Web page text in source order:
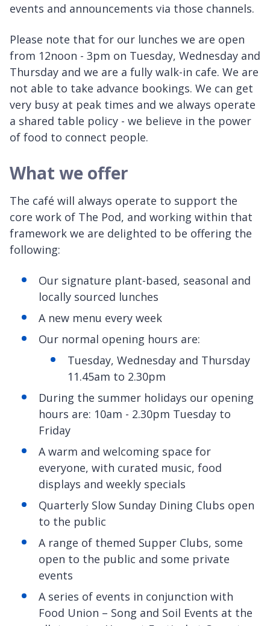
events and announcements via those channels.
Please note that for our lunches we are open
from 12noon - 3pm on Tuesday, Wednesday and
Thursday and we are a fully walk-in cafe. We are
not able to take advance bookings. We can get
very busy at peak times and we always operate
a shared table policy - we believe in the power
of food to connect people.
What we offer
The café will always operate to support the
core work of The Pod, and working within that
framework we are delighted to be offering the
following:
Our signature plant-based, seasonal and
locally sourced lunches
A new menu every week
Our normal opening hours are:
Tuesday, Wednesday and Thursday
11.45am to 2.30pm
During the summer holidays our opening
hours are: 10am - 2.30pm Tuesday to
Friday
A warm and welcoming space for
everyone, with curated music, food
displays and weekly specials
Quarterly Slow Sunday Dining Clubs open
to the public
A range of themed Supper Clubs, some
open to the public and some private
events
A series of events in conjunction with
Food Union – Song and Soil Events at the